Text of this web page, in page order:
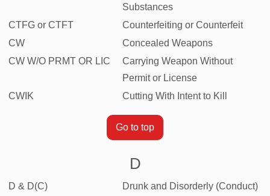
Substances
CTFG or CTFT
Counterfeiting or Counterfeit
CW
Concealed Weapons
CW W/O PRMT OR LIC
Carrying Weapon Without
Permit or License
CWIK
Cutting With Intent to Kill
Go to top
D
D & D(C)
Drunk and Disorderly (Conduct)